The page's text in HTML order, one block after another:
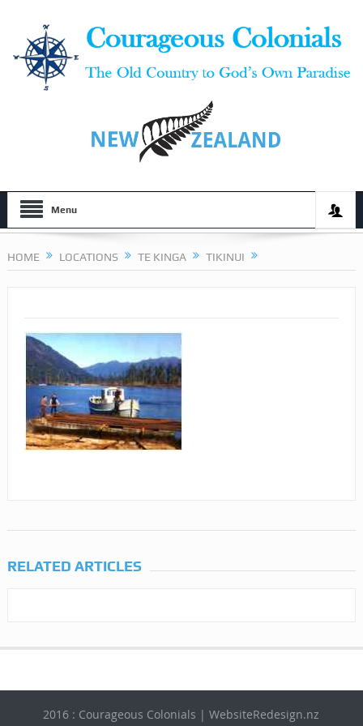
Menu
HOME LOCATIONS TE KINGA TIKINUI
RELATED ARTICLES
2016 : Courageous Colonials | WebsiteRedesign.nz